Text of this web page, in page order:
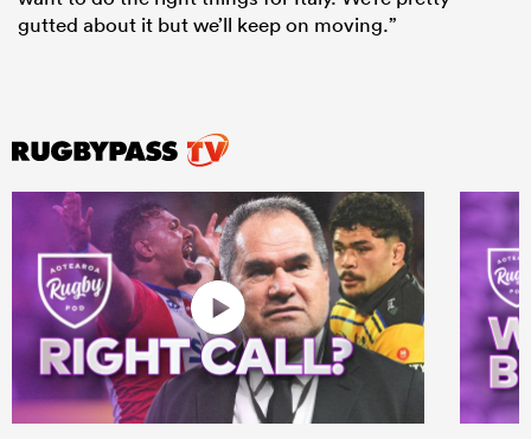
gutted about it but we’ll keep on moving.”